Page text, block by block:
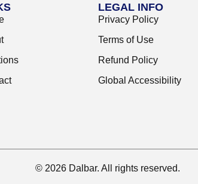
LEGAL INFO
Privacy Policy
Terms of Use
Refund Policy
Global Accessibility
© 2026 Dalbar. All rights reserved.